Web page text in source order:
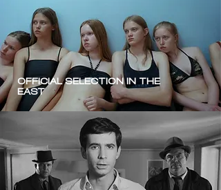
OFFICIAL SELECTION IN THE
EAST